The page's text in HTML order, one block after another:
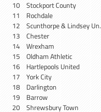
10
Stockport County
11
Rochdale
12
Scunthorpe & Lindsey Un.
13
Chester
14
Wrexham
15
Oldham Athletic
16
Hartlepools United
17
York City
18
Darlington
19
Barrow
20
Shrewsbury Town